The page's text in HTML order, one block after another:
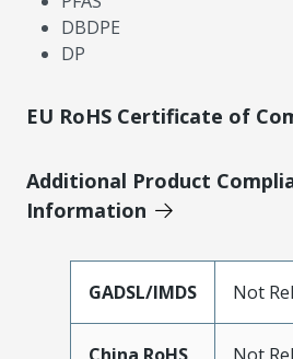
DBDPE
DP
EU RoHS Certificate of
Additional Product
Information
GADSL/IMDS Not